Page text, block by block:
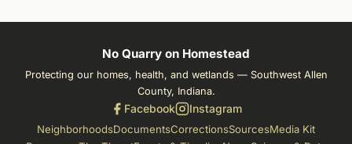
No Quarry on Homestead
Protecting our homes, health, and wetlands — Southwest Allen
County, Indiana.
Facebook Instagram
NeighborhoodsDocumentsCorrectionsSourcesMedia Kit